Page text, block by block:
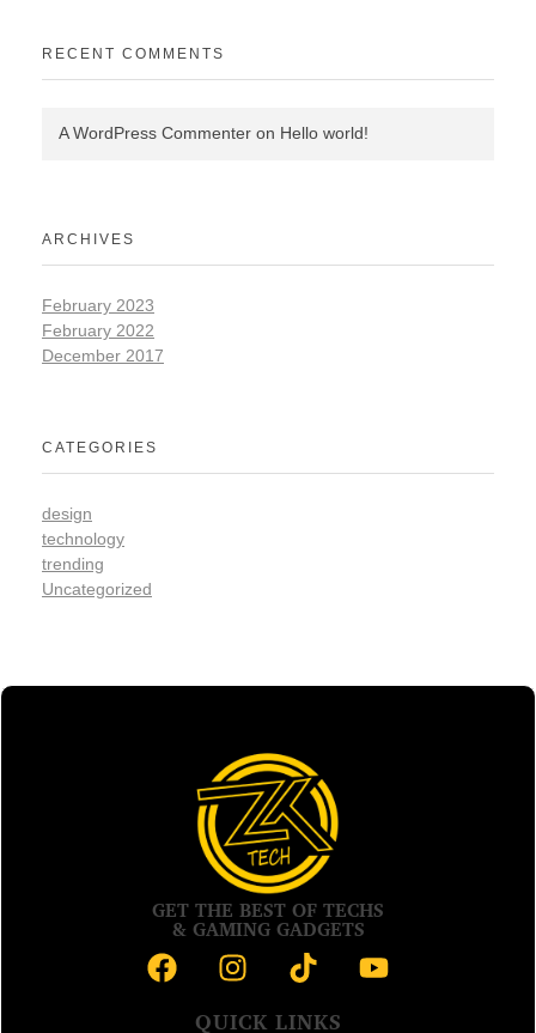
RECENT COMMENTS
A WordPress Commenter on Hello world!
ARCHIVES
February 2023
February 2022
December 2017
CATEGORIES
design
technology
trending
Uncategorized
GET THE BEST OF TECHS
& GAMING GADGETS
QUICK LINKS